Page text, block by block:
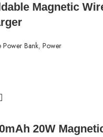
Magnetic
Power Bank, Power
20W